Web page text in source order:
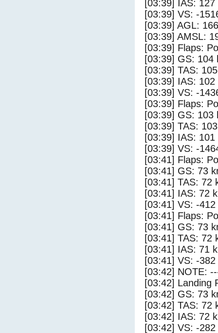
[03:39] IAS:
[03:39] VS: -
[03:39] AGL:
[03:39] AMSL:
[03:39] Flaps:
[03:39] GS: 104
[03:39] TAS:
[03:39] IAS: 102
[03:39] VS: -
[03:39] Flaps:
[03:39] GS: 103
[03:39] TAS:
[03:39] IAS: 101
[03:39] VS: -
[03:41] Flaps:
[03:41] GS: 73
[03:41] TAS: 72
[03:41] IAS: 72
[03:41] VS: -
[03:41] Flaps:
[03:41] GS: 73
[03:41] TAS: 72
[03:41] IAS: 71
[03:41] VS: -
[03:42] NOTE:
[03:42] Landing
[03:42] GS: 73
[03:42] TAS: 72
[03:42] IAS: 72
[03:42] VS: -